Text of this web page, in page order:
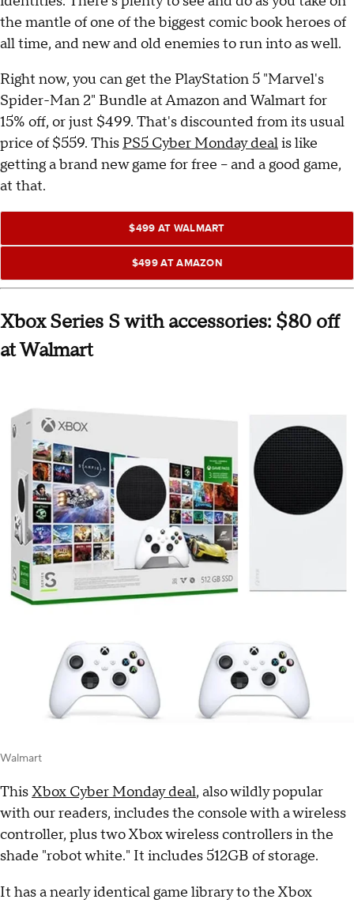
the mantle of one of the biggest comic book heroes of
all time, and new and old enemies to run into as well.
Right now, you can get the PlayStation 5 "Marvel's
Spider-Man 2" Bundle at Amazon and Walmart for
15% off, or just $499. That's discounted from its usual
price of $559. This PS5 Cyber Monday dealis like
getting a brand new game for free -- and a good game,
at that.
$499 AT WALMART
$499 AT AMAZON
Xbox Series S with accessories: $80 off
at Walmart
Walmart
ThisXbox Cyber Monday deal, also wildly popular
with our readers, includes the console with a wireless
controller, plus two Xbox wireless controllers in the
shade "robot white." It includes 512GB of storage.
It has a nearly identical game library to the Xbox